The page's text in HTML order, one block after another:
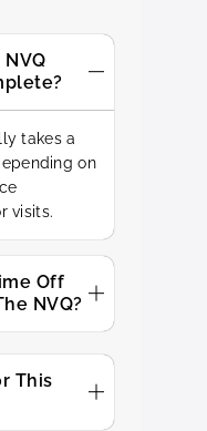
takes a
on
visits.
Off
NVQ?
This